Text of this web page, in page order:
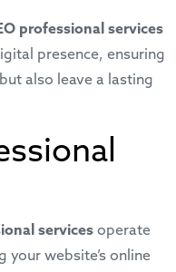
professional services
presence, ensuring
also leave a lasting
services operate
website’s online